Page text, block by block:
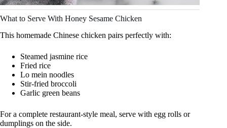
What to Serve With Honey Sesame Chicken
This homemade Chinese chicken pairs perfectly with:
Steamed jasmine rice
Fried rice
Lo mein noodles
Stir-fried broccoli
Garlic green beans
For a complete restaurant-style meal, serve with egg rolls or
dumplings on the side.